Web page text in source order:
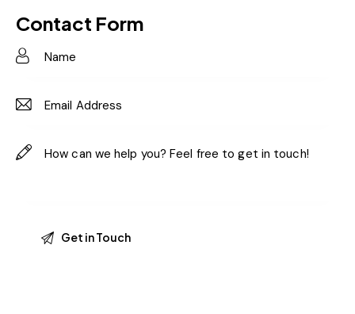
on
e:
Contact Form